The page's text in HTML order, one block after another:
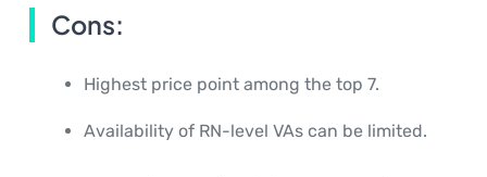
Cons:
Highest price point among the top 7.
Availability of RN-level VAs can be limited.